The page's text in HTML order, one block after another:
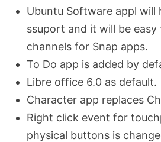
Ubuntu Software appl will
ssuport and it will be
channels for Snap apps.
To Do app is added by
Libre office 6.0 as default.
Character app replaces
Right click event for
physical buttons is